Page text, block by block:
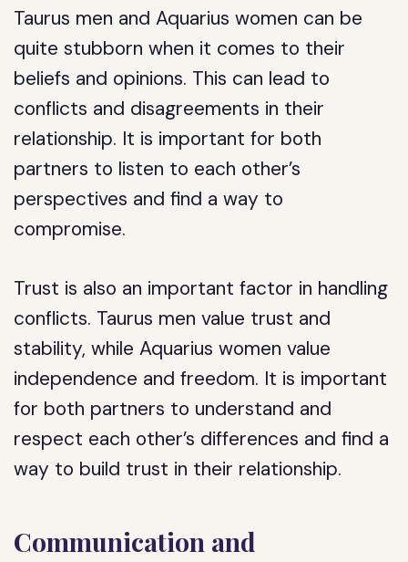
Taurus men and Aquarius women can be
quite stubborn when it comes to their
beliefs and opinions. This can lead to
conflicts and disagreements in their
relationship. It is important for both
partners to listen to each other’s
perspectives and find a way to
compromise.
Trust is also an important factor in handling
conflicts. Taurus men value trust and
stability, while Aquarius women value
independence and freedom. It is important
for both partners to understand and
respect each other’s differences and find a
way to build trust in their relationship.
Communication and